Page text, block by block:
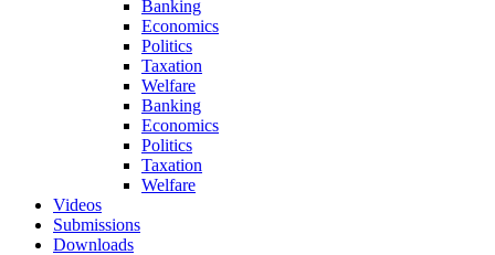
Banking
Economics
Politics
Taxation
Welfare
Banking
Economics
Politics
Taxation
Welfare
Videos
Submissions
Downloads